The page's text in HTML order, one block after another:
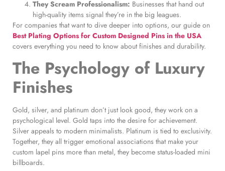
They Scream Professionalism: Businesses that hand out
high-quality items signal they’re in the big leagues.
For companies that want to dive deeper into options, our guide on
Best Plating Options for Custom Designed Pins in the USA
covers everything you need to know about finishes and durability.
The Psychology of Luxury
Finishes
Gold, silver, and platinum don’t just look good, they work on a
psychological level. Gold taps into the desire for achievement.
Silver appeals to modern minimalists. Platinum is tied to exclusivity.
Together, they all trigger emotional associations that make your
custom lapel pins more than metal, they become status-loaded mini
billboards.